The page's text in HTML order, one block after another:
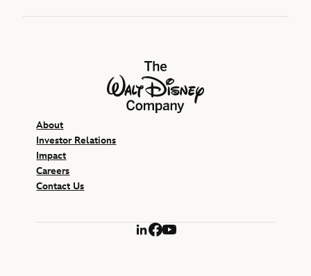
The Walt Disney Company
About
Investor Relations
Impact
Careers
Contact Us
LinkedIn
Facebook
YouTube